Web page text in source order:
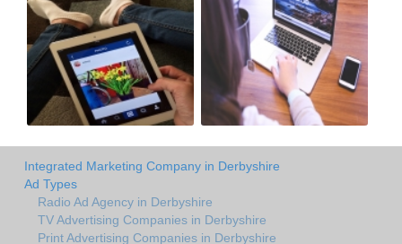
Integrated Marketing Company in Derbyshire
Ad Types
Radio Ad Agency in Derbyshire
TV Advertising Companies in Derbyshire
Print Advertising Companies in Derbyshire